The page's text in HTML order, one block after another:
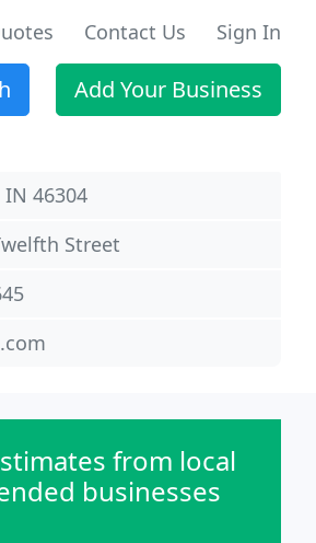
Contact Us Sign In
Add Your Business
46304
Street
from local
businesses